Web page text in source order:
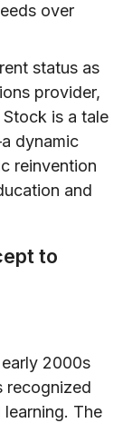
over
status as
provider,
is a tale
dynamic
reinvention
and
to
2000s
recognized
The